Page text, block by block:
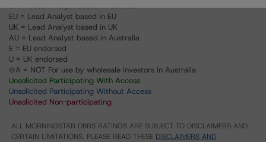
CA = Lead Analyst based in Canada
EU = Lead Analyst based in EU
UK = Lead Analyst based in UK
AU = Lead Analyst based in Australia
E = EU endorsed
U = UK endorsed
⊝A = NOT For use by wholesale investors in Australia
Unsolicited Participating With Access
Unsolicited Participating Without Access
Unsolicited Non-participating
ALL MORNINGSTAR DBRS RATINGS ARE SUBJECT TO DISCLAIMERS AND
CERTAIN LIMITATIONS. PLEASE READ THESE DISCLAIMERS AND